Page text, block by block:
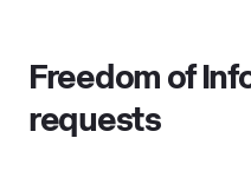
Freedom of
requests